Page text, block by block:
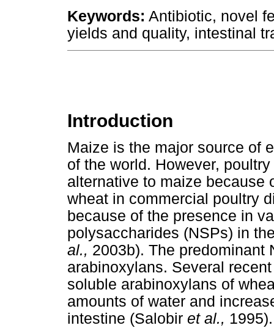
Keywords: Antibiotic, novel
yields and quality, intestinal
Introduction
Maize is the major source of
of the world. However,
alternative to maize because
wheat in commercial poultry
because of the presence in
polysaccharides (NSPs) in
al., 2003b). The predominant
arabinoxylans. Several
soluble arabinoxylans of
amounts of water and
intestine (Salobir et al., 1995).